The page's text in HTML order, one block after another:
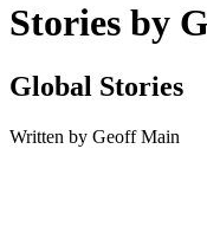
Stories by
Global Stories
Written by Geoff Main